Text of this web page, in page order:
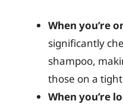
When you’re
significantly
shampoo,
those on a
When you’re